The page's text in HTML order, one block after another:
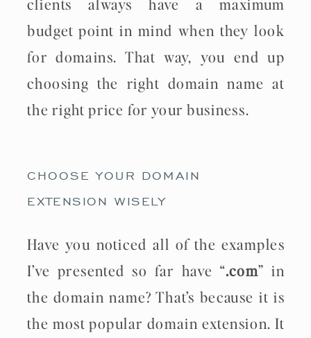
budget point in mind when they look
for domains. That way, you end up
choosing the right domain name at
the right price for your business.
CHOOSE YOUR DOMAIN
EXTENSION WISELY
Have you noticed all of the examples
I’ve presented so far have “.com” in
the domain name? That’s because it is
the most popular domain extension. It